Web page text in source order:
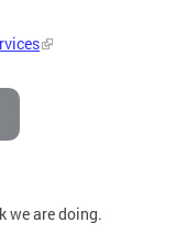
we are doing.